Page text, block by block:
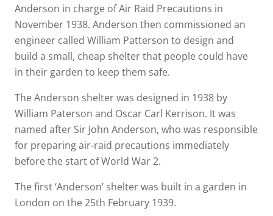
Anderson in charge of Air Raid Precautions in
November 1938. Anderson then commissioned an
engineer called William Patterson to design and
build a small, cheap shelter that people could have
in their garden to keep them safe.
The Anderson shelter was designed in 1938 by
William Paterson and Oscar Carl Kerrison. It was
named after Sir John Anderson, who was responsible
for preparing air-raid precautions immediately
before the start of World War 2.
The first ‘Anderson’ shelter was built in a garden in
London on the 25th February 1939.